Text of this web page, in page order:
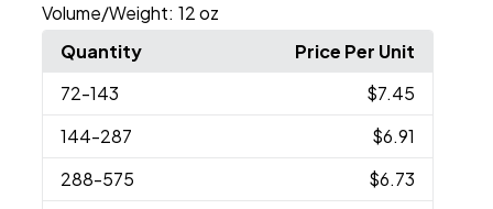
Volume/Weight: 12 oz
Quantity
Price Per Unit
72-143
$7.45
144-287
$6.91
288-575
$6.73